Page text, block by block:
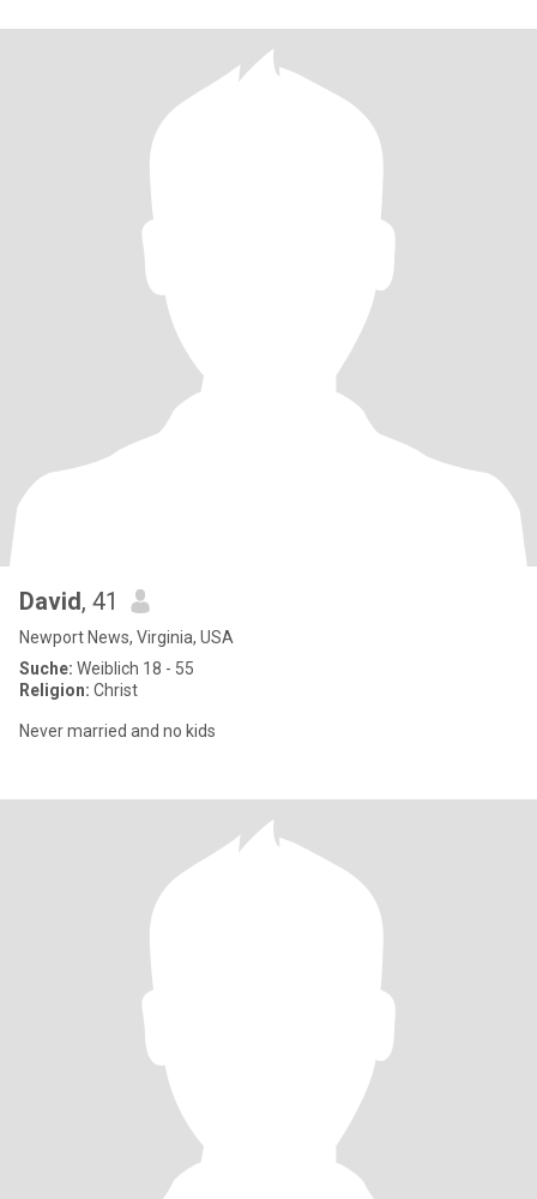
David, 41
Newport News, Virginia, USA
Suche: Weiblich 18 - 55
Religion: Christ
Never married and no kids